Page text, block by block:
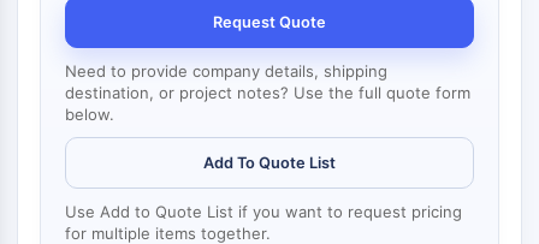
Arp2/3-Komplex
Gap-Junction-Protein
Dynamin
Mps1
PAK
Kinesin
Request Quote
Need to provide company details, shipping
destination, or project notes? Use the full quote form
below.
Add To Quote List
Use Add to Quote List if you want to request pricing
for multiple items together.